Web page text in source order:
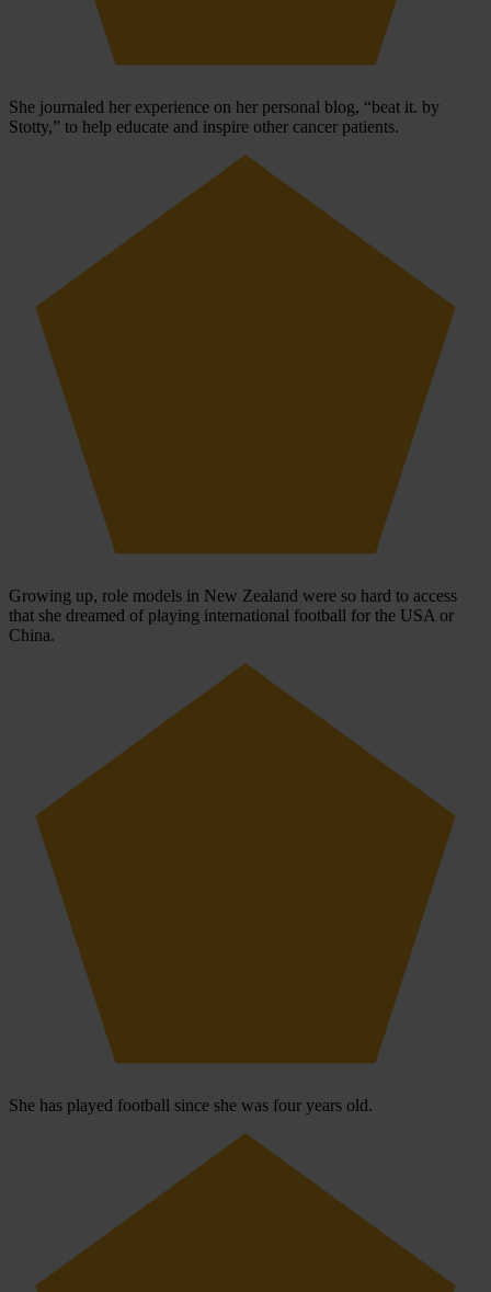
She journaled her experience on her personal blog, “beat it. by
Stotty,” to help educate and inspire other cancer patients.
Growing up, role models in New Zealand were so hard to access
that she dreamed of playing international football for the USA or
China.
She has played football since she was four years old.